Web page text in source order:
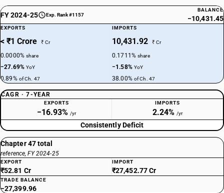
FY 2024-25 Exp. Rank #1157
BALANCE
−10,431.45
EXPORTS
< ₹1 Crore ₹ Cr
0.0000%share
−27.69%YoY
0.89% of Ch. 47
IMPORTS
10,431.92 ₹ Cr
0.1711%share
−1.58% YoY
38.00% of Ch. 47
CAGR · 7-YEAR
EXPORTS
−16.93% /yr
IMPORTS
2.24% /yr
Consistently Deficit
Chapter 47 total
reference, FY 2024-25
EXPORT
₹52.81 Cr
IMPORT
₹27,452.77 Cr
TRADE BALANCE
−27,399.96